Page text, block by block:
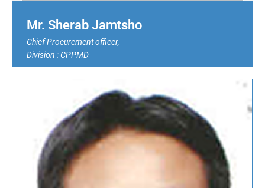
Mr. Sherab Jamtsho
Chief Procurement officer,
Division :CPPMD